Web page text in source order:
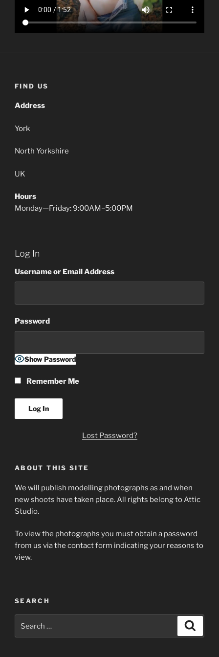
FIND US
Address
York
North Yorkshire
UK
Hours
Monday—Friday: 9:00AM–5:00PM
Log In
Username or Email Address
Password
Show Password
Remember Me
Lost Password?
ABOUT THIS SITE
We will publish modelling photographs as and when
new shoots have taken place. All rights belong to Attic
Studio.
To view the photographs you must obtain a password
from us via the contact form indicating your reasons to
view.
SEARCH
for: